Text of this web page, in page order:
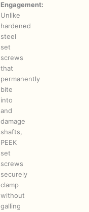
Engagement:
Unlike
hardened
steel
set
screws
that
permanently
bite
into
and
damage
shafts,
PEEK
set
screws
securely
clamp
without
galling